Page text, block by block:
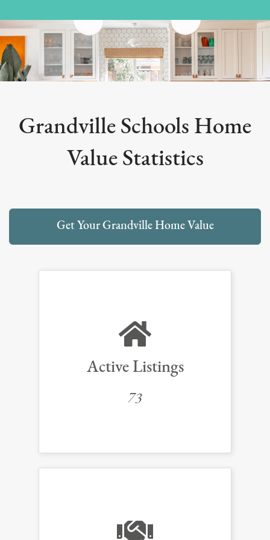
Grandville Schools Home
Value Statistics
Get Your Grandville Home Value
Active Listings
73